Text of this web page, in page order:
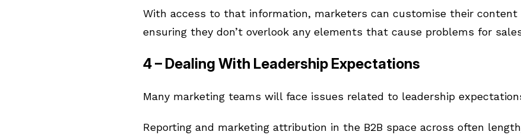
With access to that information, marketers can customise their content
ensuring they don’t overlook any elements that cause problems for
4 – Dealing With Leadership Expectations
Many marketing teams will face issues related to leadership
Reporting and marketing attribution in the B2B space across often